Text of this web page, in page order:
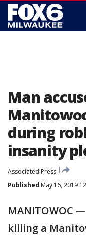
Man
during
insanity
Associated Press
Published May 16, 2019
MANITOWOC
killing a